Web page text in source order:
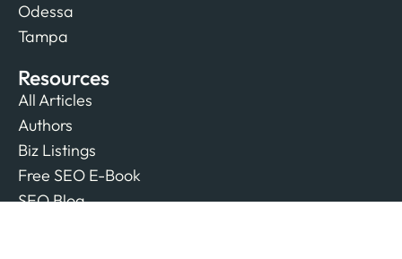
Odessa
Tampa
Resources
All Articles
Authors
Biz Listings
Free SEO E-Book
SEO Blog